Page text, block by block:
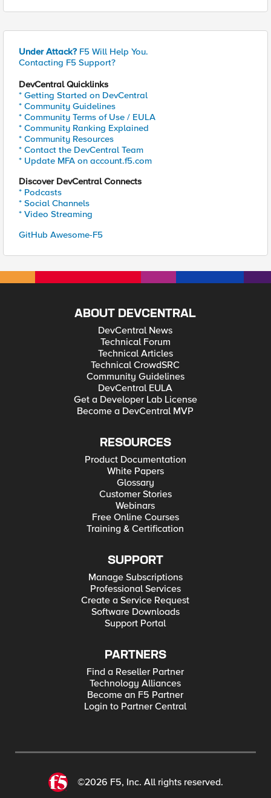
Under Attack? F5 Will Help You.
Contacting F5 Support?
DevCentral Quicklinks
* Getting Started on DevCentral
* Community Guidelines
* Community Terms of Use / EULA
* Community Ranking Explained
* Community Resources
* Contact the DevCentral Team
* Update MFA on account.f5.com
Discover DevCentral Connects
* Podcasts
* Social Channels
* Video Streaming
GitHub Awesome-F5
ABOUT DEVCENTRAL
DevCentral News
Technical Forum
Technical Articles
Technical CrowdSRC
Community Guidelines
DevCentral EULA
Get a Developer Lab License
Become a DevCentral MVP
RESOURCES
Product Documentation
White Papers
Glossary
Customer Stories
Webinars
Free Online Courses
Training & Certification
SUPPORT
Manage Subscriptions
Professional Services
Create a Service Request
Software Downloads
Support Portal
PARTNERS
Find a Reseller Partner
Technology Alliances
Become an F5 Partner
Login to Partner Central
©2026 F5, Inc. All rights reserved.